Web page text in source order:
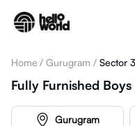
Home / Gurugram / Sector
Fully Furnished
Gurugram